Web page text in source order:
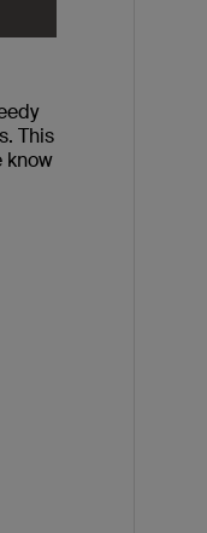
This
know